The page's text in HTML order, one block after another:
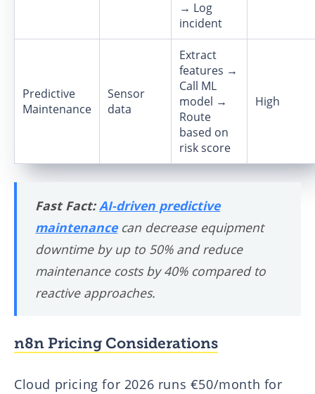
→ Log
incident
Predictive
Maintenance
Sensor
data
Extract
features →
Call ML
model →
Route
based on
risk score
High
Fast Fact: AI-driven predictive
maintenancecan decrease equipment
downtime by up to 50% and reduce
maintenance costs by 40% compared to
reactive approaches.
n8n Pricing Considerations
Cloud pricing for 2026 runs €50/month for